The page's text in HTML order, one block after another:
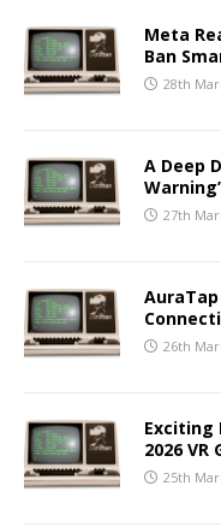
Meta
Ban
28th
A Deep
27th
26th
Exciting
2026 VR
25th